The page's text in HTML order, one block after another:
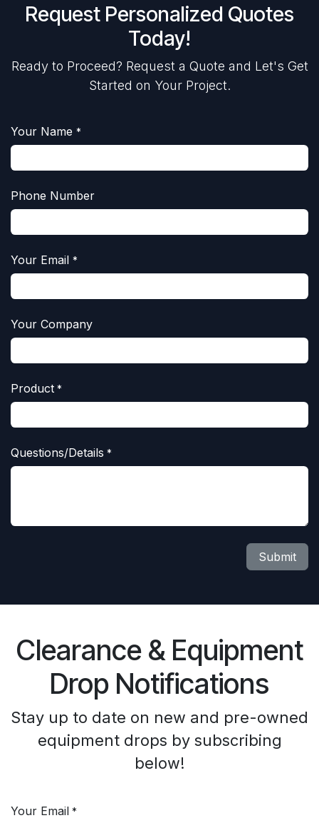
Request Personalized Quotes
Today!
Ready to Proceed? Request a Quote and Let's Get
Started on Your Project.
Your Name *
Phone Number
Your Email *
Your Company
Product *
Questions/Details *
Submit
Clearance & Equipment
Drop Notifications
Stay up to date on new and pre-owned
equipment drops by subscribing
below!
Your Email *